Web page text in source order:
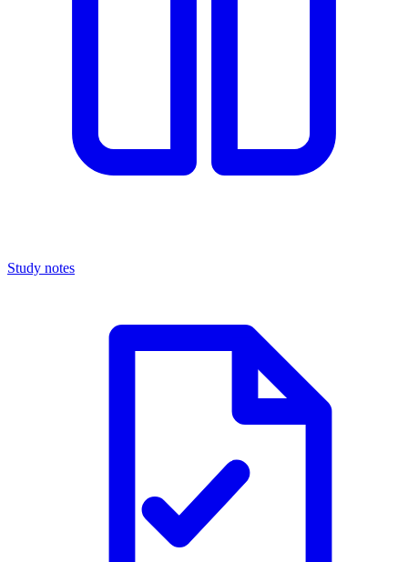
Study notes